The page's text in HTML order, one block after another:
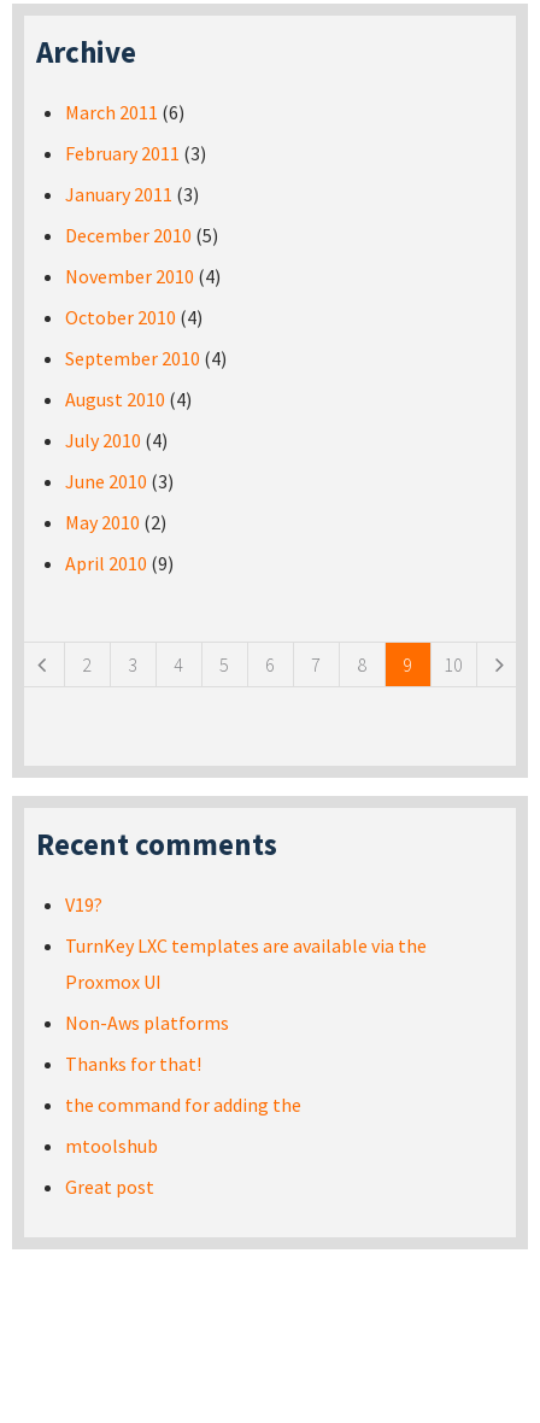
Archive
March 2011 (6)
February 2011 (3)
January 2011 (3)
December 2010 (5)
November 2010 (4)
October 2010 (4)
September 2010 (4)
August 2010 (4)
July 2010 (4)
June 2010 (3)
May 2010 (2)
April 2010 (9)
2 3 4 5 6 7 8 9 10
Recent comments
V19?
TurnKey LXC templates are available via the
Proxmox UI
Non-Aws platforms
Thanks for that!
the command for adding the
mtoolshub
Great post